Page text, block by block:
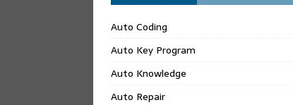
Auto Coding
Auto Key Program
Auto Knowledge
Auto Repair